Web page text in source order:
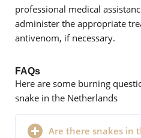
professional medical
administer the appropriate
antivenom, if necessary.
FAQs
Here are some burning
snake in the Netherlands
Are there snakes in